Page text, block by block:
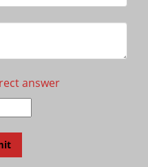
answer